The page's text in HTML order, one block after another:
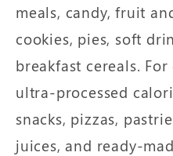
meals, candy, fruit
cookies, pies, soft
breakfast cereals.
ultra-processed
snacks, pizzas,
juices, and ready-